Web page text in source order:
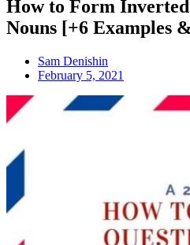
How to Form
Nouns [+6 Examples
Sam Denishin
February 5, 2021